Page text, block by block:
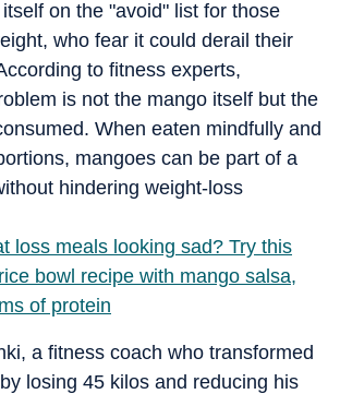
on the "avoid" list for those
who fear it could derail their
to fitness experts,
is not the mango itself but the
When eaten mindfully and
mangoes can be part of a
hindering weight-loss
loss meals looking sad? Try this
bowl recipe with mango salsa,
of protein
a fitness coach who transformed
losing 45 kilos and reducing his